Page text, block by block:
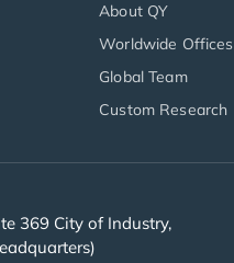
About QY
Worldwide Offices
Global Team
Custom Research
369 City of Industry,